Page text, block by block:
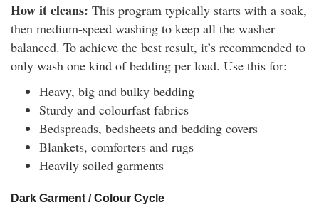
How it cleans: This program typically starts with a soak,
then medium-speed washing to keep all the washer
balanced. To achieve the best result, it’s recommended to
only wash one kind of bedding per load. Use this for:
Heavy, big and bulky bedding
Sturdy and colourfast fabrics
Bedspreads, bedsheets and bedding covers
Blankets, comforters and rugs
Heavily soiled garments
Dark Garment / Colour Cycle